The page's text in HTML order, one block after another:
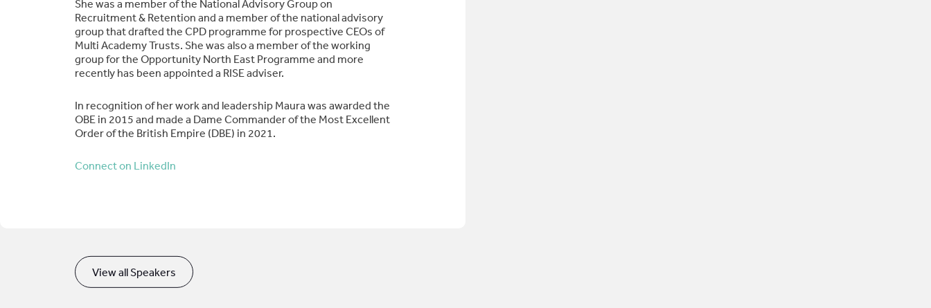
She was a member of the National Advisory Group on
Recruitment & Retention and a member of the national advisory
group that drafted the CPD programme for prospective CEOs of
Multi Academy Trusts. She was also a member of the working
group for the Opportunity North East Programme and more
recently has been appointed a RISE adviser.
In recognition of her work and leadership Maura was awarded the
OBE in 2015 and made a Dame Commander of the Most Excellent
Order of the British Empire (DBE) in 2021.
Connect on LinkedIn
View all Speakers